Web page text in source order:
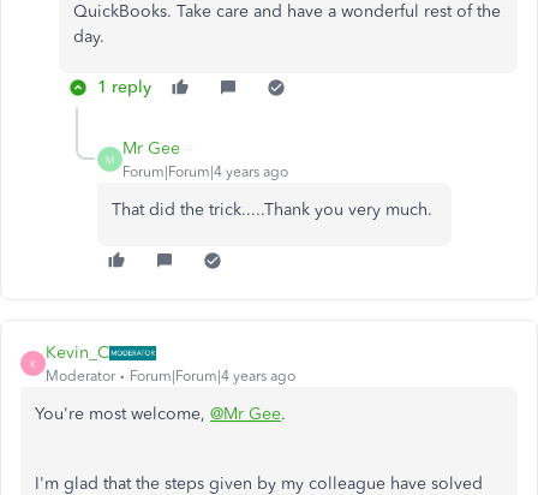
QuickBooks. Take care and have a wonderful rest of the
day.
1 reply
M
Mr Gee
Forum|Forum|4 years ago
That did the trick.....Thank you very much.
K
Kevin_C
Moderator Forum|Forum|4 years ago
You're most welcome, @Mr Gee.
I'm glad that the steps given by my colleague have solved